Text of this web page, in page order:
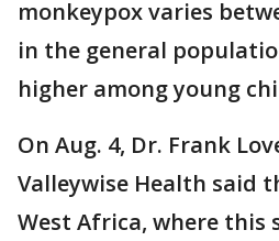
monkeypox varies
in the general
higher among young
On Aug. 4, Dr. Frank
Valleywise Health said
West Africa, where this